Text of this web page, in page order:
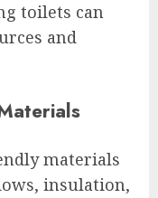
toilets can
and
materials
insulation,